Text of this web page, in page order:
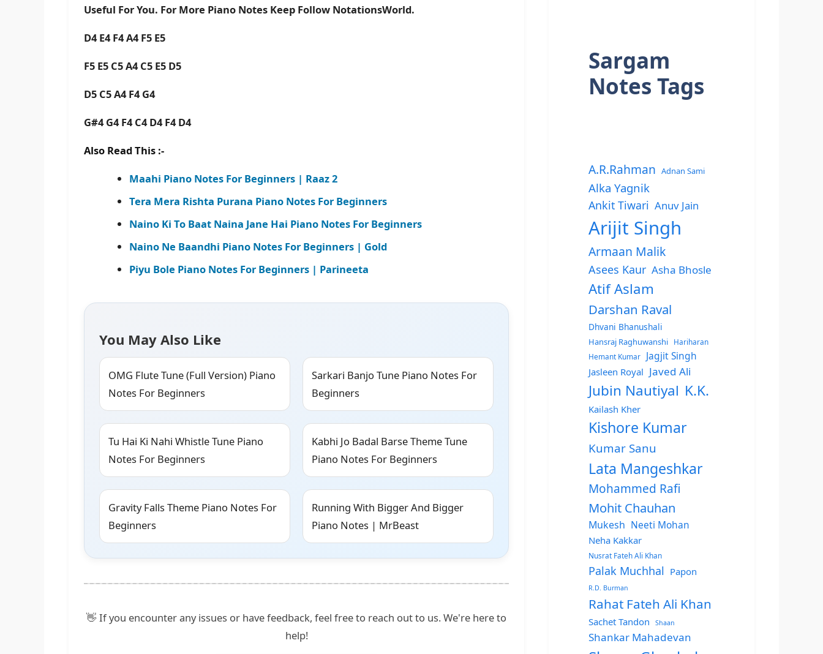
Useful For You. For More Piano Notes Keep Follow NotationsWorld.
D4 E4 F4 A4 F5 E5
F5 E5 C5 A4 C5 E5 D5
D5 C5 A4 F4 G4
G#4 G4 F4 C4 D4 F4 D4
Also Read This :-
Maahi Piano Notes For Beginners | Raaz 2
Tera Mera Rishta Purana Piano Notes For Beginners
Naino Ki To Baat Naina Jane Hai Piano Notes For Beginners
Naino Ne Baandhi Piano Notes For Beginners | Gold
Piyu Bole Piano Notes For Beginners | Parineeta
You May Also Like
OMG Flute Tune (Full Version) Piano
Notes For Beginners
Sarkari Banjo Tune Piano Notes For
Beginners
Tu Hai Ki Nahi Whistle Tune Piano
Notes For Beginners
Kabhi Jo Badal Barse Theme Tune
Piano Notes For Beginners
Gravity Falls Theme Piano Notes For
Beginners
Running With Bigger And Bigger
Piano Notes | MrBeast
👋 If you encounter any issues or have feedback, feel free to reach out to us. We're here to
help!
Sargam
Notes Tags
A.R.Rahman Adnan Sami
Alka Yagnik
Ankit Tiwari Anuv Jain
Arijit Singh
Armaan Malik
Asees Kaur Asha Bhosle
Atif Aslam
Darshan Raval
Dhvani Bhanushali
Hansraj Raghuwanshi
Hariharan
Hemant Kumar
Jagjit Singh
Jasleen Royal Javed Ali
Jubin Nautiyal K.K.
Kailash Kher
Kishore Kumar
Kumar Sanu
Lata Mangeshkar
Mohammed Rafi
Mohit Chauhan
Mukesh Neeti Mohan
Neha Kakkar
Nusrat Fateh Ali Khan
Palak Muchhal Papon
R.D. Burman
Rahat Fateh Ali Khan
Sachet Tandon Shaan
Shankar Mahadevan